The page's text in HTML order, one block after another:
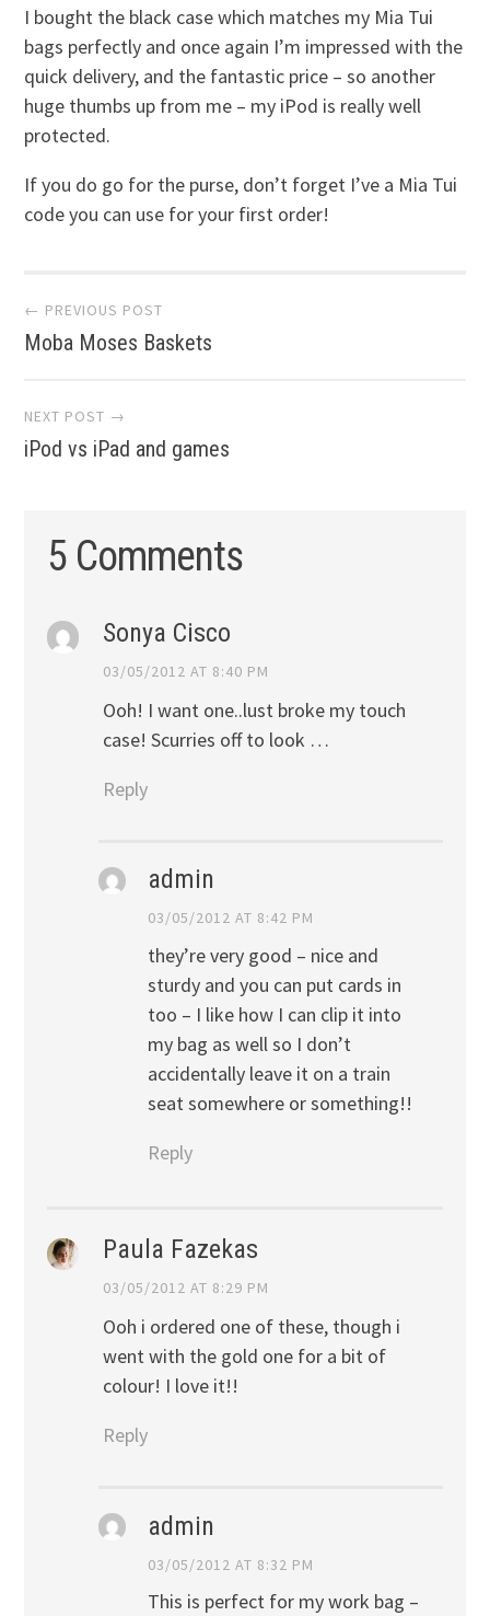
I bought the black case which matches my Mia Tui
bags perfectly and once again I’m impressed with the
quick delivery, and the fantastic price – so another
huge thumbs up from me – my iPod is really well
protected.
If you do go for the purse, don’t forget I’ve a Mia Tui
code you can use for your first order!
Post
navigation
← PREVIOUS POST
Moba Moses Baskets
NEXT POST →
iPod vs iPad and games
5 Comments
Sonya Cisco
03/05/2012 AT 8:40 PM
Ooh! I want one..lust broke my touch
case! Scurries off to look …
Reply
admin
03/05/2012 AT 8:42 PM
they’re very good – nice and
sturdy and you can put cards in
too – I like how I can clip it into
my bag as well so I don’t
accidentally leave it on a train
seat somewhere or something!!
Reply
Paula Fazekas
03/05/2012 AT 8:29 PM
Ooh i ordered one of these, though i
went with the gold one for a bit of
colour! I love it!!
Reply
admin
03/05/2012 AT 8:32 PM
This is perfect for my work bag –